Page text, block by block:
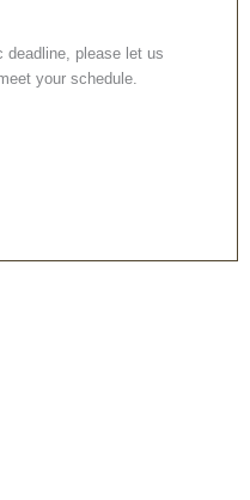
deadline, please let us
your schedule.